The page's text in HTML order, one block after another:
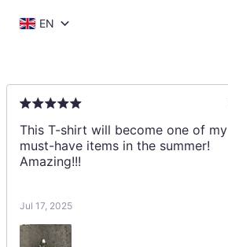
EN
This T-shirt will become one of my
must-have items in the summer!
Amazing!!!
Jul 17, 2025